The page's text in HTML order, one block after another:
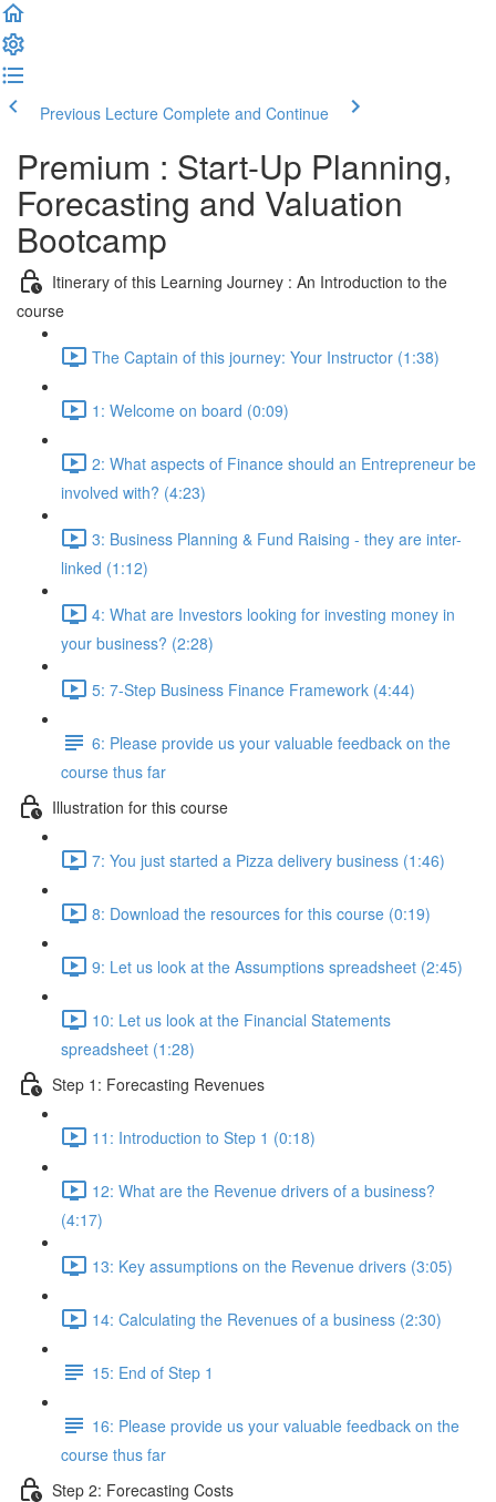
Previous Lecture Complete and Continue
Premium : Start-Up Planning,
Forecasting and Valuation
Bootcamp
Itinerary of this Learning Journey : An Introduction to the
course
The Captain of this journey: Your Instructor (1:38)
1: Welcome on board (0:09)
2: What aspects of Finance should an Entrepreneur be
involved with? (4:23)
3: Business Planning & Fund Raising - they are inter-
linked (1:12)
4: What are Investors looking for investing money in
your business? (2:28)
5: 7-Step Business Finance Framework (4:44)
6: Please provide us your valuable feedback on the
course thus far
Illustration for this course
7: You just started a Pizza delivery business (1:46)
8: Download the resources for this course (0:19)
9: Let us look at the Assumptions spreadsheet (2:45)
10: Let us look at the Financial Statements
spreadsheet (1:28)
Step 1: Forecasting Revenues
11: Introduction to Step 1 (0:18)
12: What are the Revenue drivers of a business?
(4:17)
13: Key assumptions on the Revenue drivers (3:05)
14: Calculating the Revenues of a business (2:30)
15: End of Step 1
16: Please provide us your valuable feedback on the
course thus far
Step 2: Forecasting Costs